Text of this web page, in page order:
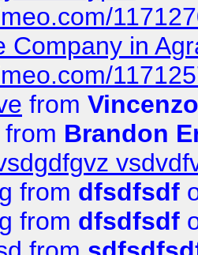
Company in
from
from Brandon
from dfsdfsdf
from dfsdfsdf